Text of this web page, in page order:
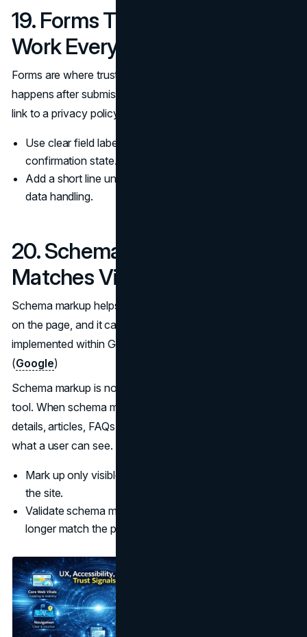
19. Forms That Feel Safe and
Work Every Time
Forms are where trust becomes a decision. Explain what
happens after submission, confirm success clearly, and
link to a privacy policy near the submit moment.
Use clear field labels, inline validation, and a visible
confirmation state.
Add a short line under submit about response time and
data handling.
20. Schema Markup That
Matches Visible Content
Schema markup helps search systems understand what is
on the page, and it can support rich results when
implemented within Google’s technical and quality rules.
(Google)
Schema markup is not a shortcut to trust. It is a clarity
tool. When schema markup describes Organization
details, articles, FAQs, and breadcrumbs, it must match
what a user can see.
Mark up only visible content and keep it current across
the site.
Validate schema markup and remove types that no
longer match the page.